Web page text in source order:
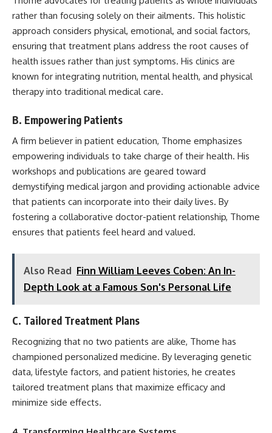
rather than focusing solely on their ailments. This holistic
approach considers physical, emotional, and social factors,
ensuring that treatment plans address the root causes of
health issues rather than just symptoms. His clinics are
known for integrating nutrition, mental health, and physical
therapy into traditional medical care.
B. Empowering Patients
A firm believer in patient education, Thome emphasizes
empowering individuals to take charge of their health. His
workshops and publications are geared toward
demystifying medical jargon and providing actionable advice
that patients can incorporate into their daily lives. By
fostering a collaborative doctor-patient relationship, Thome
ensures that patients feel heard and valued.
Also Read Finn William Leeves Coben: An In-
Depth Look at a Famous Son's Personal Life
C. Tailored Treatment Plans
Recognizing that no two patients are alike, Thome has
championed personalized medicine. By leveraging genetic
data, lifestyle factors, and patient histories, he creates
tailored treatment plans that maximize efficacy and
minimize side effects.